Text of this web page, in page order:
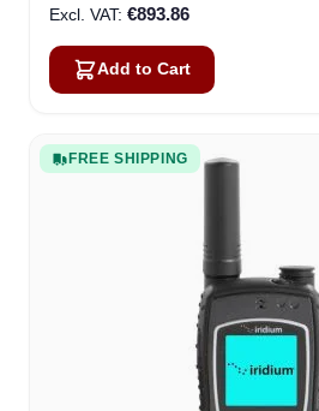
€893.86
Add to Cart
FREE SHIPPING